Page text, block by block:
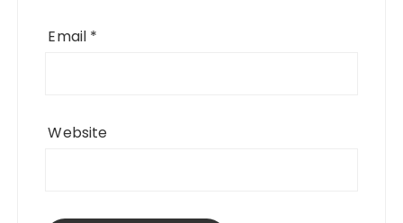
Email *
Website